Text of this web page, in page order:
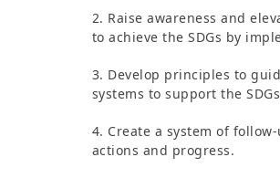
2. Raise awareness and
to achieve the SDGs by
3. Develop principles to
systems to support the
4. Create a system of
actions and progress.